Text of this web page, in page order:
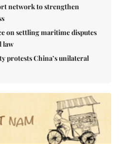
network to strengthen
on settling maritime disputes
law
protests China’s unilateral